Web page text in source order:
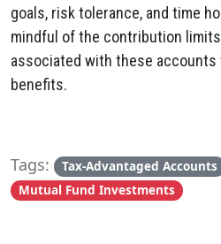
goals, risk tolerance, and time
mindful of the contribution
associated with these
benefits.
Tags: Tax-Advantaged Accounts
Mutual Fund Investments